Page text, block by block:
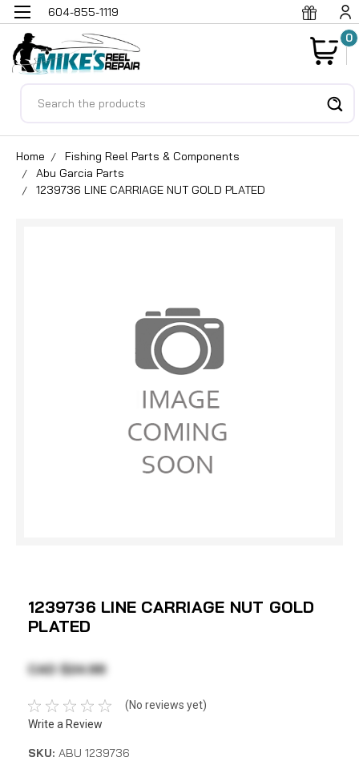
604-855-1119
0
Home
Fishing Reel Parts & Components
Abu Garcia Parts
1239736 LINE CARRIAGE NUT GOLD PLATED
1239736 LINE CARRIAGE NUT GOLD
PLATED
CAD $24.98
(No reviews yet)
Write a Review
SKU: ABU 1239736